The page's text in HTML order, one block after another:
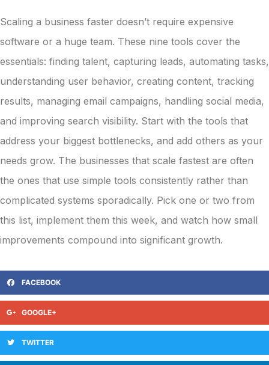
Scaling a business faster doesn’t require expensive
software or a huge team. These nine tools cover the
essentials: finding talent, capturing leads, automating tasks,
understanding user behavior, creating content, tracking
results, managing email campaigns, handling social media,
and improving search visibility. Start with the tools that
address your biggest bottlenecks, and add others as your
needs grow. The businesses that scale fastest are often
the ones that use simple tools consistently rather than
complicated systems sporadically. Pick one or two from
this list, implement them this week, and watch how small
improvements compound into significant growth.
FACEBOOK
GOOGLE+
TWITTER